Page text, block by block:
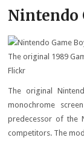
Nintendo
The original 1989
Flickr
The original
monochrome
predecessor of the
competitors. The